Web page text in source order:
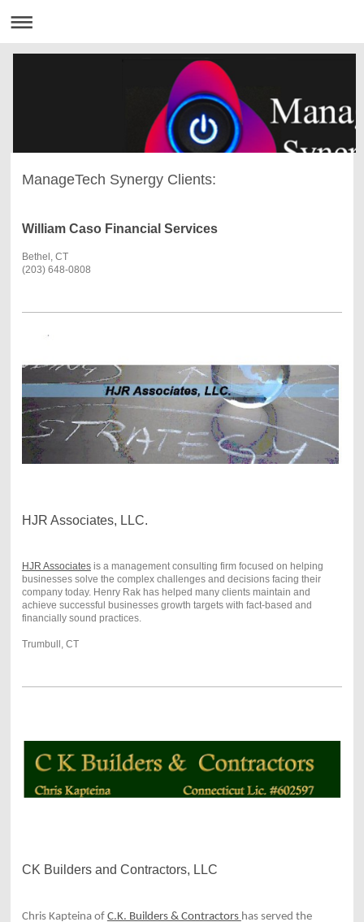
ManageTech Synergy Clients:
William Caso Financial Services
Bethel, CT
(203) 648-0808
HJR Associates, LLC.
HJR Associates is a management consulting firm focused on helping
businesses solve the complex challenges and decisions facing their
company today. Henry Rak has helped many clients maintain and
achieve successful businesses growth targets with fact-based and
financially sound practices.
Trumbull, CT
CK Builders and Contractors, LLC
Chris Kapteina of C.K. Builders & Contractors has served the